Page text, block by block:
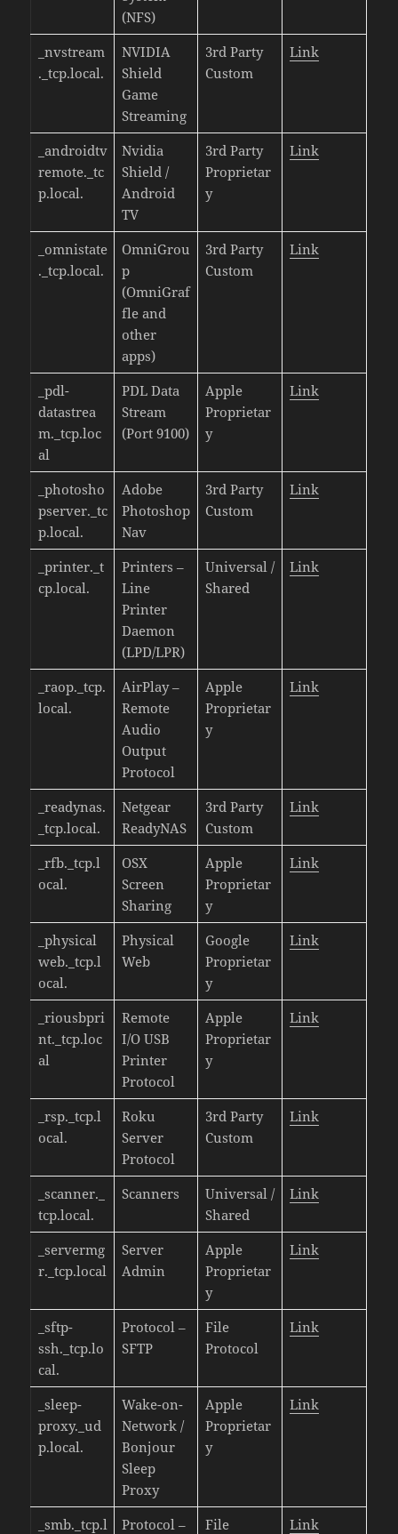
(NFS)
_nvstream
._tcp.local.
NVIDIA
Shield
Game
Streaming
3rd Party
Custom
Link
_androidtv
remote._tc
p.local.
Nvidia
Shield /
Android
TV
3rd Party
Proprietar
y
Link
_omnistate
._tcp.local.
OmniGrou
p
(OmniGraf
fle and
other
apps)
3rd Party
Custom
Link
_pdl-
datastrea
m._tcp.loc
al
PDL Data
Stream
(Port 9100)
Apple
Proprietar
y
Link
_photosho
pserver._tc
p.local.
Adobe
Photoshop
Nav
3rd Party
Custom
Link
_printer._t
cp.local.
Printers –
Line
Printer
Daemon
(LPD/LPR)
Universal /
Shared
Link
_raop._tcp.
local.
AirPlay –
Remote
Audio
Output
Protocol
Apple
Proprietar
y
Link
_readynas.
_tcp.local.
Netgear
ReadyNAS
3rd Party
Custom
Link
_rfb._tcp.l
ocal.
OSX
Screen
Sharing
Apple
Proprietar
y
Link
_physical
web._tcp.l
ocal.
Physical
Web
Google
Proprietar
y
Link
_riousbpri
nt._tcp.loc
al
Remote
I/O USB
Printer
Protocol
Apple
Proprietar
y
Link
_rsp._tcp.l
ocal.
Roku
Server
Protocol
3rd Party
Custom
Link
_scanner._
tcp.local.
Scanners
Universal /
Shared
Link
_servermg
r._tcp.local
Server
Admin
Apple
Proprietar
y
Link
_sftp-
ssh._tcp.lo
cal.
Protocol –
SFTP
File
Protocol
Link
_sleep-
proxy._ud
p.local.
Wake-on-
Network /
Bonjour
Sleep
Proxy
Apple
Proprietar
y
Link
_smb._tcp.l
Protocol –
File
Link